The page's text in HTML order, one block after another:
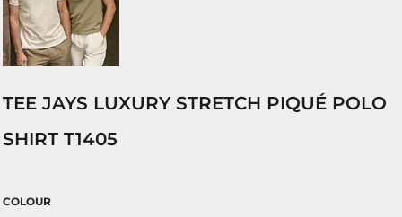
TEE JAYS LUXURY STRETCH PIQUÉ POLO
SHIRT T1405
COLOUR